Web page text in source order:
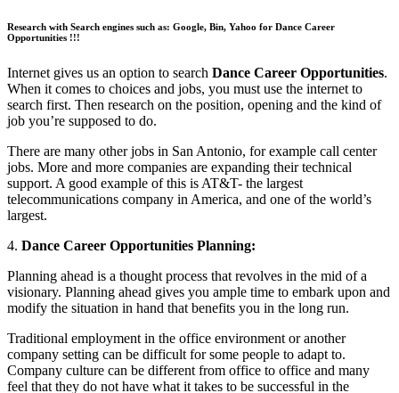
Research with Search engines such as: Google, Bin, Yahoo for Dance Career
Opportunities !!!
Internet gives us an option to search Dance Career Opportunities.
When it comes to choices and jobs, you must use the internet to
search first. Then research on the position, opening and the kind of
job you’re supposed to do.
There are many other jobs in San Antonio, for example call center
jobs. More and more companies are expanding their technical
support. A good example of this is AT&T- the largest
telecommunications company in America, and one of the world’s
largest.
4. Dance Career Opportunities Planning:
Planning ahead is a thought process that revolves in the mid of a
visionary. Planning ahead gives you ample time to embark upon and
modify the situation in hand that benefits you in the long run.
Traditional employment in the office environment or another
company setting can be difficult for some people to adapt to.
Company culture can be different from office to office and many
feel that they do not have what it takes to be successful in the